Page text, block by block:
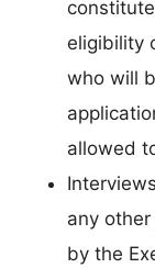
eligibility
who will
allowed
any
by the